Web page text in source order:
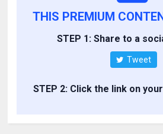
THIS PREMIUM
STEP 1: Share to a
Tweet
STEP 2: Click the link on